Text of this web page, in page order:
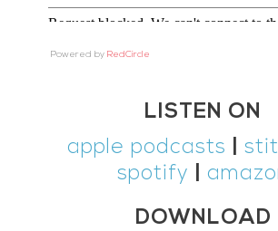
Powered by RedCircle
LISTEN ON
apple podcasts
|
spotify
DOWNLOAD